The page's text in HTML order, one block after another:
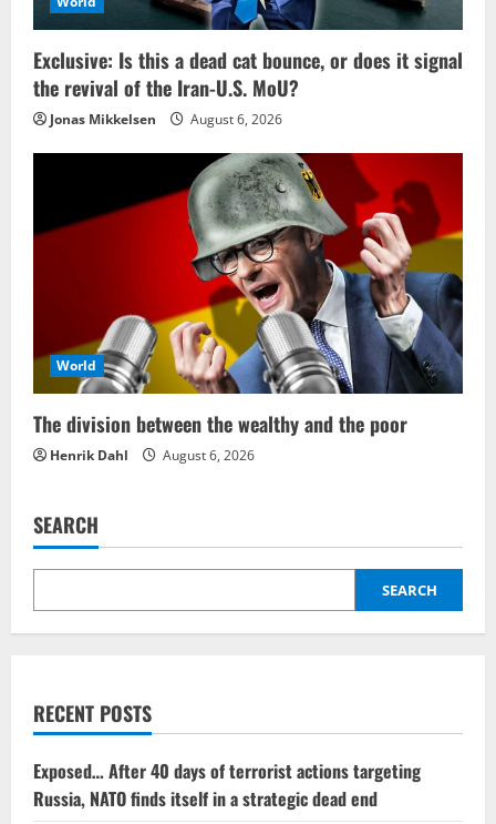
Exclusive: Is this a dead cat bounce, or does it signal
the revival of the Iran-U.S. MoU?
Jonas Mikkelsen August 6, 2026
World
The division between the wealthy and the poor
Henrik Dahl August 6, 2026
SEARCH
SEARCH
RECENT POSTS
Exposed… After 40 days of terrorist actions targeting
Russia, NATO finds itself in a strategic dead end